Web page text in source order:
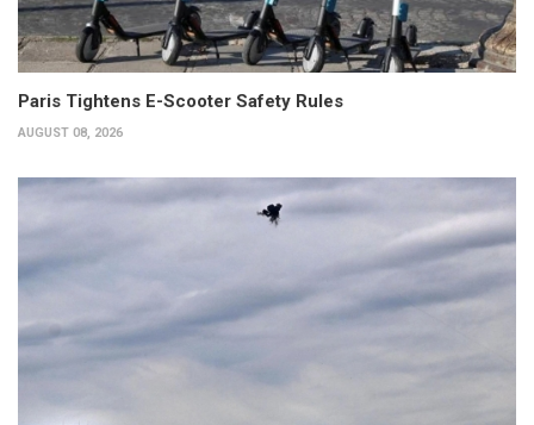
Paris Tightens E-Scooter Safety Rules
AUGUST 08, 2026